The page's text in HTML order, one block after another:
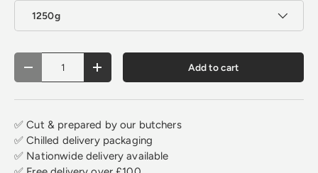
1250g
Qty
Decrease quantityIncrease quantity Add to cart
✅ Cut & prepared by our butchers
✅ Chilled delivery packaging
✅ Nationwide delivery available